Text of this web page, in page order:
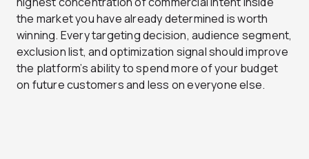
the market you have already determined is worth
winning. Every targeting decision, audience segment,
exclusion list, and optimization signal should improve
the platform’s ability to spend more of your budget
on future customers and less on everyone else.